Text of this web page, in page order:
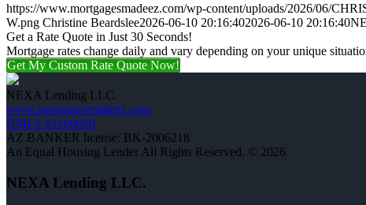
https://www.mortgagesmadeez.com/wp-content/uploads/2026/06/
W.png Christine Beardslee2026-06-10 20:16:402026-06-10 20:16:40
Get a Rate Quote in Just 30 Seconds!
Mortgage rates change daily and vary depending on your unique
Get My Custom Rate Quote Now!
NEXA Lending LLC.
www.mortgagesmadeez.com
NMLS #1660690
AZ BANKER license: BK-2006218
An Equal Housing Lender All Rights Reserved. © 2026
NEXA Lending LLC.